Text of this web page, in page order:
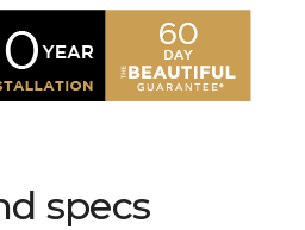
specs